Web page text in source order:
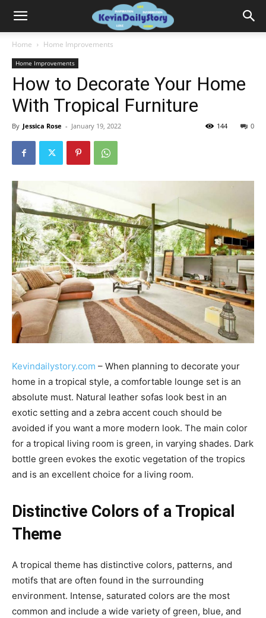
Home Home Improvements
Home Improvements
How to Decorate Your Home
With Tropical Furniture
By Jessica Rose - January 19, 2022 0
144
Kevindailystory.com – When planning to decorate your
home in a tropical style, a comfortable lounge set is an
absolute must. Natural leather sofas look best in an
exotic setting and a zebra accent couch should be
avoided if you want a more modern look. The main color
for a tropical living room is green, in varying shades. Dark
bottle green evokes the exotic vegetation of the tropics
and is an excellent choice for a living room.
Distinctive Colors of a Tropical
Theme
A tropical theme has distinctive colors, patterns, and
motifs that are often found in the surrounding
environment. Intense, saturated colors are the most
common and include a wide variety of green, blue, and